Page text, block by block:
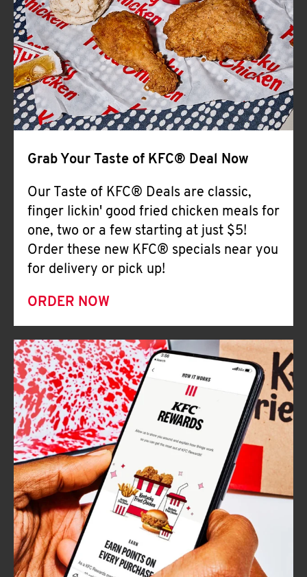
Help
Grab Your Taste of KFC® Deal Now
Our Taste of KFC® Deals are classic,
finger lickin' good fried chicken meals for
one, two or a few starting at just $5!
Order these new KFC® specials near you
for delivery or pick up!
ORDER NOW